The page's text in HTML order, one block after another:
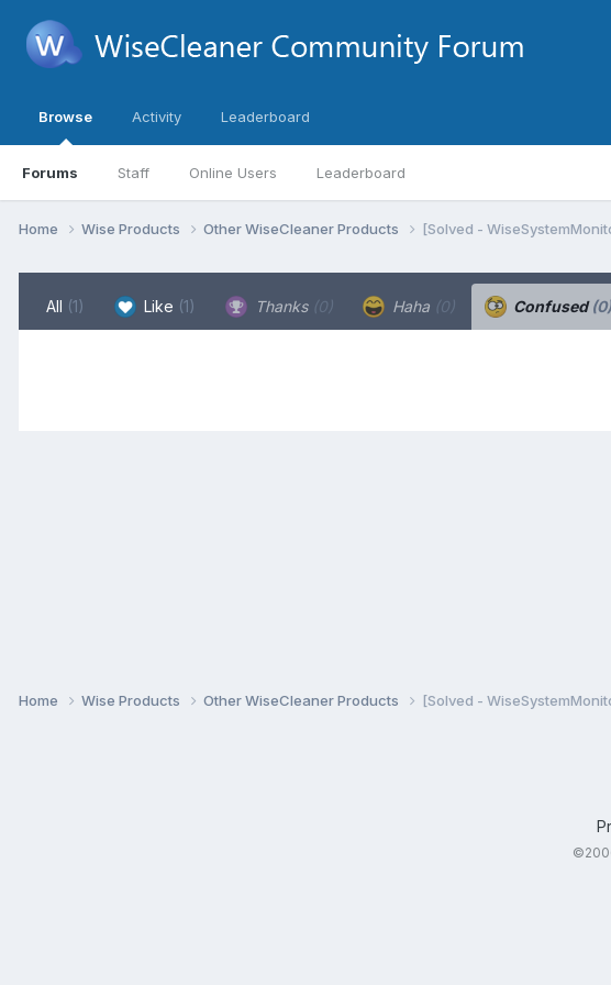
Browse
Forums Staff Online Users Leaderboard
Activity Leaderboard
Home Wise Products Other WiseCleaner Products [Solved -
All (1) Like (1) Thanks (0) Haha (0) Confused(0)
Home Wise Products Other WiseCleaner Products [Solved -